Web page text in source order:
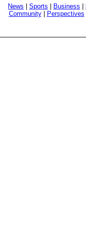
News Sports Business
Community| Perspectives